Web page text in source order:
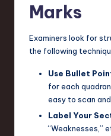
Marks
Examiners look for
the following
Use Bullet
for each
easy to scan
Label Your
“Weaknesses,”